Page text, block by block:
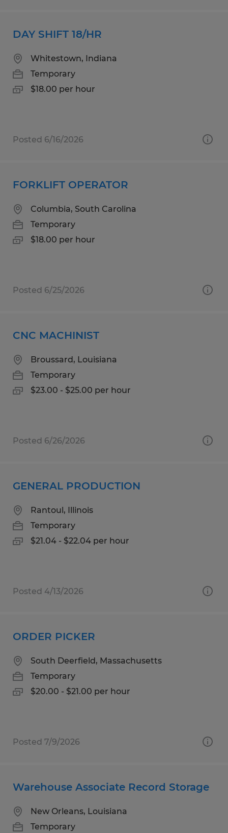
DAY SHIFT 18/HR
Whitestown, Indiana
Temporary
$18.00 per hour
Posted 6/16/2026
FORKLIFT OPERATOR
Columbia, South Carolina
Temporary
$18.00 per hour
Posted 6/25/2026
CNC MACHINIST
Broussard, Louisiana
Temporary
$23.00 - $25.00 per hour
Posted 6/26/2026
GENERAL PRODUCTION
Rantoul, Illinois
Temporary
$21.04 - $22.04 per hour
Posted 4/13/2026
ORDER PICKER
South Deerfield, Massachusetts
Temporary
$20.00 - $21.00 per hour
Posted 7/9/2026
Warehouse Associate Record Storage
New Orleans, Louisiana
Temporary